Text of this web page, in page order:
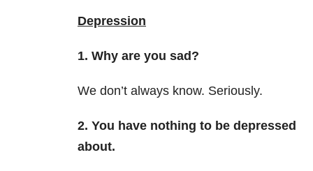
Depression
1. Why are you sad?
We don’t always know. Seriously.
2. You have nothing to be depressed
about.